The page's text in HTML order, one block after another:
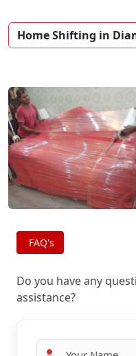
Home Shifting in
FAQ's
Do you have any
assistance?